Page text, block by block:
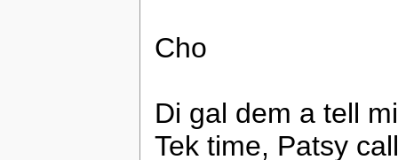
Cho
Di gal dem a tell
Tek time, Patsy